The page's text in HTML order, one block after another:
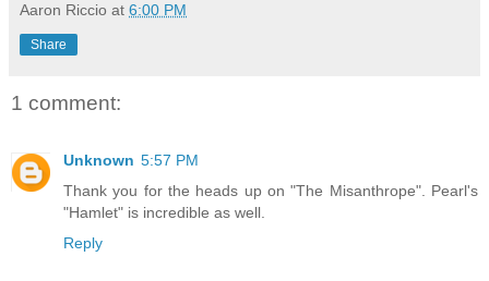
Aaron Riccio at 6:00 PM
Share
1 comment:
Unknown 5:57 PM
Thank you for the heads up on "The Misanthrope". Pearl's
"Hamlet" is incredible as well.
Reply